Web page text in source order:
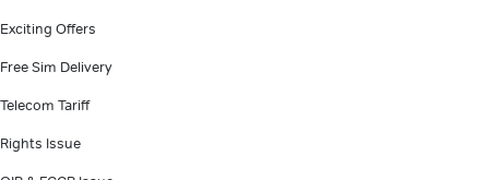
Exciting Offers
Free Sim Delivery
Telecom Tariff
Rights Issue